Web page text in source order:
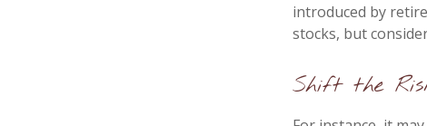
introduced by
stocks, but
Shift the